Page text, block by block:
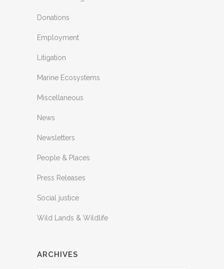
Donations
Employment
Litigation
Marine Ecosystems
Miscellaneous
News
Newsletters
People & Places
Press Releases
Social justice
Wild Lands & Wildlife
ARCHIVES